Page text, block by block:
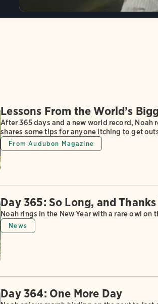
Lessons From the World’s
After 365 days and a new world record, Noah
shares some tips for anyone itching to get
From Audubon Magazine
Day 365: So Long, and
Noah rings in the New Year with a rare owl on
News
Day 364: One More Day